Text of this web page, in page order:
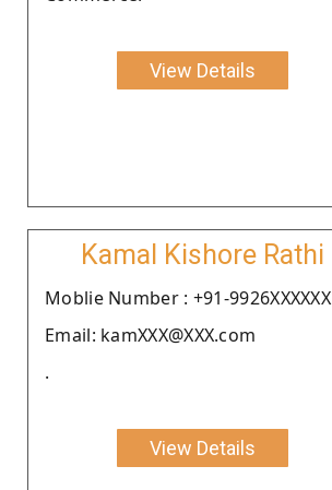
View Details
Kamal Kishore Rathi
Moblie Number : +91-9926XXXXXX
Email: kamXXX@XXX.com
.
View Details